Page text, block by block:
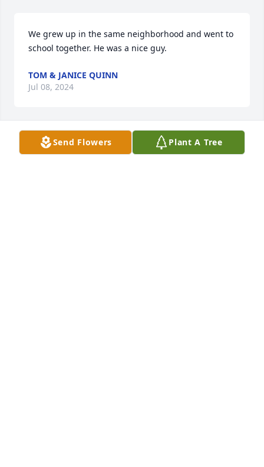
We grew up in the same neighborhood and went to
school together. He was a nice guy.
TOM & JANICE QUINN
Jul 08, 2024
Send Flowers Plant A Tree